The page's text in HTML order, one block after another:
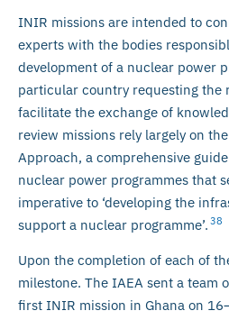
INIR missions are intended to
experts with the bodies
development of a nuclear power
particular country requesting the
facilitate the exchange of
review missions rely largely on
Approach, a comprehensive
nuclear power programmes that
imperative to ‘developing the
support a nuclear programme’. 38
Upon the completion of each of
milestone. The IAEA sent a team
first INIR mission in Ghana on